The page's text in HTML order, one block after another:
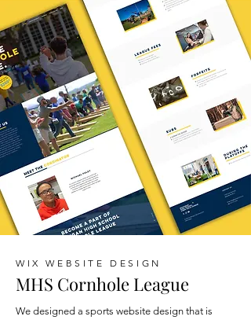
WIX WEBSITE DESIGN
MHS Cornhole League
We designed a sports website design that is